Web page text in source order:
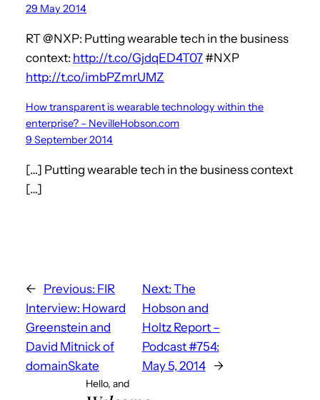
29 May 2014
RT @NXP: Putting wearable tech in the business
context: http://t.co/GjdqED4T07#NXP
http://t.co/imbPZmrUMZ
How transparent is wearable technology within the
enterprise? – NevilleHobson.com
9 September 2014
[…] Putting wearable tech in the business context
[…]
← Previous: FIR
Interview: Howard
Greenstein and
David Mitnick of
domainSkate
Next: The
Hobson and
Holtz Report –
Podcast #754:
May 5, 2014
→
Hello, and